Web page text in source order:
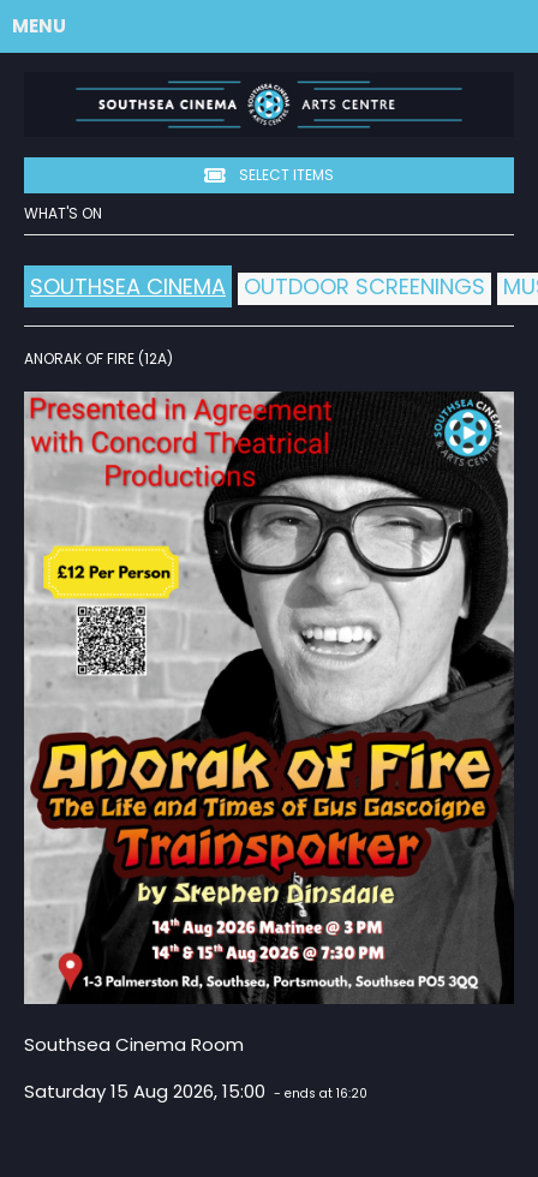
SELECT ITEMS
MENU
WHAT'S ON
SOUTHSEA CINEMA OUTDOOR SCREENINGS
ANORAK OF FIRE (12A)
Southsea Cinema Room
Saturday 15 Aug 2026, 15:00 - ends at 16:20